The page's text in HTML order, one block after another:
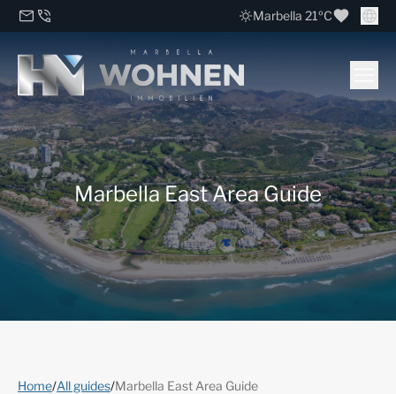
Marbella 21ºC
Marbella East Area Guide
Home/All guides/Marbella East Area Guide